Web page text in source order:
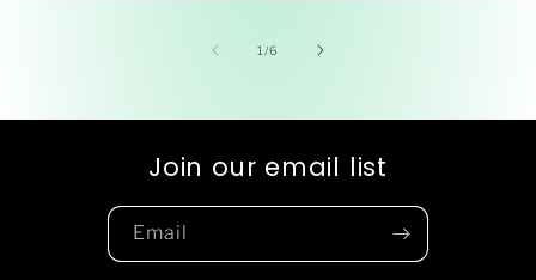
1/of
6
Join our email list
Email